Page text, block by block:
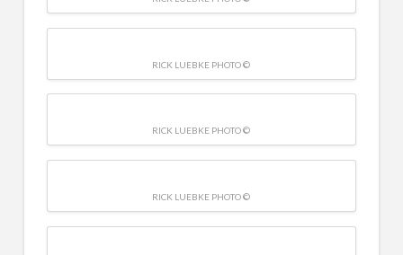
RICK LUEBKE PHOTO ©
RICK LUEBKE PHOTO ©
RICK LUEBKE PHOTO ©